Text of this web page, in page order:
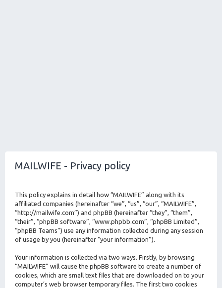
MAILWIFE - Privacy policy
This policy explains in detail how “MAILWIFE” along with its
affiliated companies (hereinafter “we”, “us”, “our”, “MAILWIFE”,
“http://mailwife.com”) and phpBB (hereinafter “they”, “them”,
“their”, “phpBB software”, “www.phpbb.com”, “phpBB Limited”,
“phpBB Teams”) use any information collected during any session
of usage by you (hereinafter “your information”).
Your information is collected via two ways. Firstly, by browsing
“MAILWIFE” will cause the phpBB software to create a number of
cookies, which are small text files that are downloaded on to your
computer’s web browser temporary files. The first two cookies